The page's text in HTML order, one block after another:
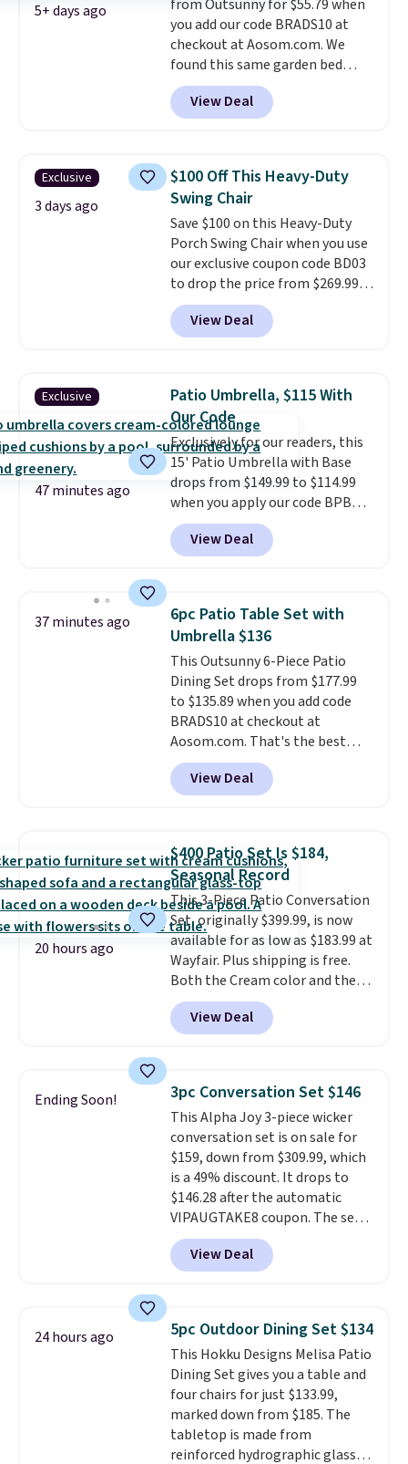
stronger jet for washing the car
or driveway. Use code BRDEAL8
at checkout to bring the price
down to $51.24.
5+ days ago
from Outsunny for $55.79 when
you add our code BRADS10 at
checkout at Aosom.com. We
found this same garden bed
priced for $65 or more at other
major stores. The grow area
measures approximately 41" x
you don't have to worry about
rabbits or other pests. I
particularly like the lower
storage shelf that you can use
for extra soil or pots.Shipping
is free.
View Deal
Exclusive
3 days ago
$100 Off This Heavy-Duty
Swing Chair
Save $100 on this Heavy-Duty
Porch Swing Chair when you use
our exclusive coupon code BD03
to drop the price from $269.99
to $169.99 at Pamapic. This is
the lowest price we've seen on
this chair by $10, and most
or more for it. The steel frame is
reinforced with a crossbar and
durable alloy hooks for lasting
stability. It also features a side
table on either side, each with a
built in cupholder, so your drinks
and essentials are always within
reach. Better yet, the seat
height is adjustable to fit your
for easy cleaning.
View Deal
Exclusive
47 minutes ago
Patio Umbrella, $115 With
Our Code
Exclusively for our readers, this
15' Patio Umbrella with Base
drops from $149.99 to $114.99
when you apply our code BPBU
at Phi Villa. It is available in 11
colors at this price.
umbrella covers a full outdoor
chair, and UV-resistant
waterproof polyester that
won't fade means it holds up
through the rest of this
summer and every one after it.
Shipping is free.
View Deal
37 minutes ago
6pc Patio Table Set with
Umbrella $136
This Outsunny 6-Piece Patio
Dining Set drops from $177.99
to $135.89 when you add code
BRADS10 at checkout at
Aosom.com. That's the best
price anywhere. Other major
stores have this exact Outsunny
set priced for closer to $160 or
matching chairs, a 31.5" table,
and an umbrella.Each chair has
breathable fabric too so you
won't get too hot.Two colors
are available at this price and
one extra Gray color is available
for slightly more.
View Deal
20 hours ago
$400 Patio Set Is $184,
Seasonal Record
This 3-Piece Patio Conversation
Set, originally $399.99, is now
available for as low as $183.99 at
Wayfair. Plus shipping is free.
Both the Cream color and the
Tan colors are available at this
price.This is the lowest price
we've seen this year.
top, which is reinforced to hold
up better in the outdoors. It
also has anti-slip pads so you
don't have to worry about it
sliding around near the pool.
View Deal
Ending Soon! 3pc Conversation Set $146
This Alpha Joy 3-piece wicker
conversation set is on sale for
$159, down from $309.99, which
is a 49% discount. It drops to
$146.28 after the automatic
VIPAUGTAKE8 coupon. The set
has a bohemian look with
handcrafted diamond weave
patterns and plush beige
sells for over $250 elsewhere,
so this is a significant discount
relative to other prices online.
View Deal
24 hours ago 5pc Outdoor Dining Set $134
This Hokku Designs Melisa Patio
Dining Set gives you a table and
four chairs for just $133.99,
marked down from $185. The
tabletop is made from
reinforced hydrographic glass